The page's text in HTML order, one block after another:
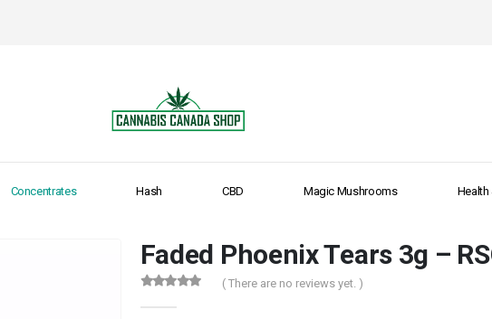
Concentrates Hash CBD Magic Mushrooms Health
Faded Phoenix Tears 3g –
( There are no reviews yet. )